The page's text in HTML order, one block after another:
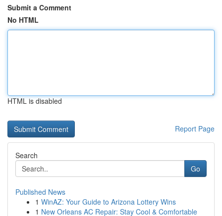
Submit a Comment
No HTML
HTML is disabled
Report Page
Search
Go
Published News
1 WinAZ: Your Guide to Arizona Lottery Wins
1 New Orleans AC Repair: Stay Cool & Comfortable